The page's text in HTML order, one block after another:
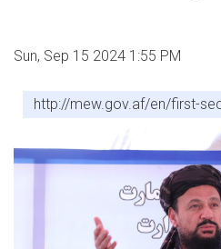
Sun, Sep 15 2024 1:55 PM
http://mew.gov.af/en/first-